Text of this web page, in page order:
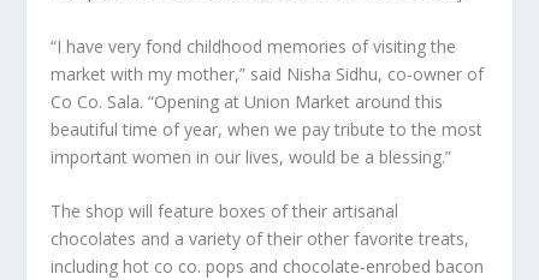
“I have very fond childhood memories of visiting the
market with my mother,” said Nisha Sidhu, co-owner of
Co Co. Sala. “Opening at Union Market around this
beautiful time of year, when we pay tribute to the most
important women in our lives, would be a blessing.”
The shop will feature boxes of their artisanal
chocolates and a variety of their other favorite treats,
including hot co co. pops and chocolate-enrobed bacon